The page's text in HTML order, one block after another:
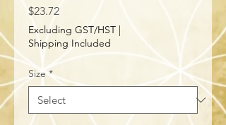
$23.72Price
Excluding GST/HST |
Shipping Included
Size *